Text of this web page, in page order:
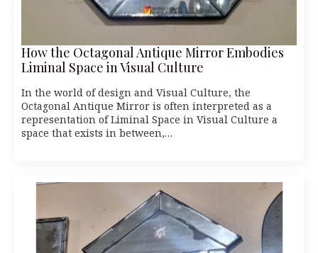
How the Octagonal Antique Mirror Embodies
Liminal Space in Visual Culture
In the world of design and Visual Culture, the
Octagonal Antique Mirror is often interpreted as a
representation of Liminal Space in Visual Culture a
space that exists in between,…